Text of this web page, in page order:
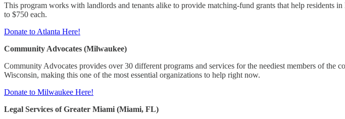
This program works with landlords and tenants alike to provide matching-fund grants that help residents
to $750 each.
Donate to Atlanta Here!
Community Advocates (Milwaukee)
Community Advocates provides over 30 different programs and services for the neediest members of the
Wisconsin, making this one of the most essential organizations to help right now.
Donate to Milwaukee Here!
Legal Services of Greater Miami (Miami, FL)